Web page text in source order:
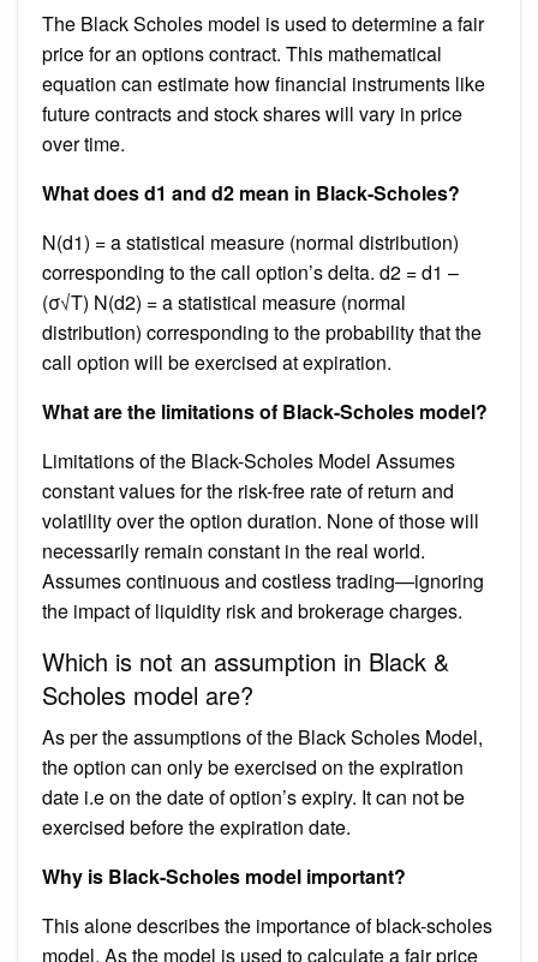
The Black Scholes model is used to determine a fair
price for an options contract. This mathematical
equation can estimate how financial instruments like
future contracts and stock shares will vary in price
over time.
What does d1 and d2 mean in Black-Scholes?
N(d1) = a statistical measure (normal distribution)
corresponding to the call option’s delta. d2 = d1 –
(σ√T) N(d2) = a statistical measure (normal
distribution) corresponding to the probability that the
call option will be exercised at expiration.
What are the limitations of Black-Scholes model?
Limitations of the Black-Scholes Model Assumes
constant values for the risk-free rate of return and
volatility over the option duration. None of those will
necessarily remain constant in the real world.
Assumes continuous and costless trading—ignoring
the impact of liquidity risk and brokerage charges.
Which is not an assumption in Black &
Scholes model are?
As per the assumptions of the Black Scholes Model,
the option can only be exercised on the expiration
date i.e on the date of option’s expiry. It can not be
exercised before the expiration date.
Why is Black-Scholes model important?
This alone describes the importance of black-scholes
model. As the model is used to calculate a fair price